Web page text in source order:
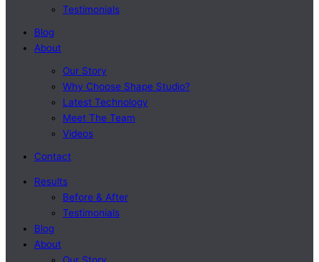
Testimonials
Blog
About
Our Story
Why Choose Shape Studio?
Latest Technology
Meet The Team
Videos
Contact
Results
Before & After
Testimonials
Blog
About